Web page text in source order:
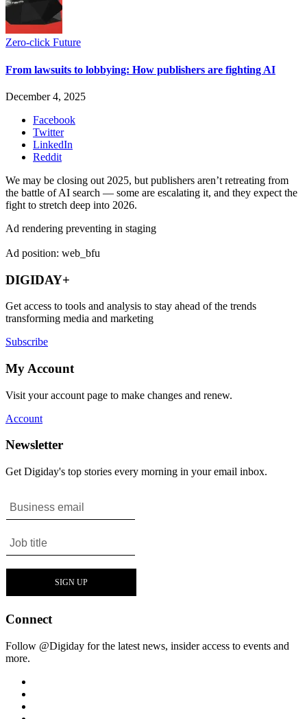
Zero-click Future
From lawsuits to lobbying: How publishers are fighting AI
December 4, 2025
Facebook
Twitter
LinkedIn
Reddit
We may be closing out 2025, but publishers aren’t retreating from
the battle of AI search — some are escalating it, and they expect the
fight to stretch deep into 2026.
Ad rendering preventing in staging
Ad position: web_bfu
DIGIDAY+
Get access to tools and analysis to stay ahead of the trends
transforming media and marketing
Subscribe
My Account
Visit your account page to make changes and renew.
Account
Newsletter
Get Digiday's top stories every morning in your email inbox.
Connect
Follow @Digiday for the latest news, insider access to events and
more.